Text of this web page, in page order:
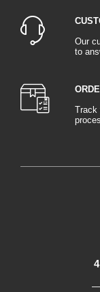
Our
to
Track